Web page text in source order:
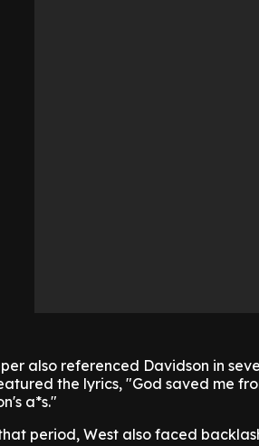
also referenced Davidson in
the lyrics, "God saved me
a*s."
period, West also faced